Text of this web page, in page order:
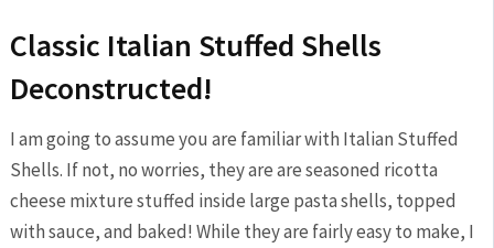
Classic Italian Stuffed Shells
Deconstructed!
I am going to assume you are familiar with Italian Stuffed
Shells. If not, no worries, they are are seasoned ricotta
cheese mixture stuffed inside large pasta shells, topped
with sauce, and baked! While they are fairly easy to make, I